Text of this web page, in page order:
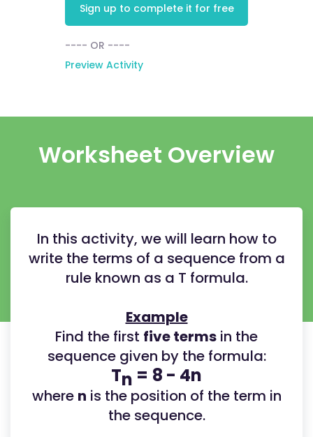
Sign up to complete it for free
---- OR ----
Preview Activity
Worksheet Overview
In this activity, we will learn how to
write the terms of a sequence from a
rule known as a T formula.
Example
Find the first five terms in the
sequence given by the formula:
Tn = 8 - 4n
where n is the position of the term in
the sequence.